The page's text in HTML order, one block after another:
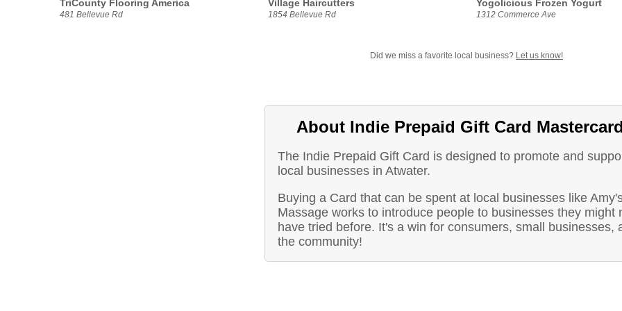
TriCounty Flooring America
481 Bellevue Rd
Village Haircutters
1854 Bellevue Rd
Yogolicious Frozen Yogurt
1312 Commerce Ave
Did we miss a favorite local business? Let us know!
About Indie Prepaid Gift Card
The Indie Prepaid Gift Card is designed to promote and
local businesses in Atwater.
Buying a Card that can be spent at local businesses like
Massage works to introduce people to businesses they might
have tried before. It's a win for consumers, small businesses,
the community!